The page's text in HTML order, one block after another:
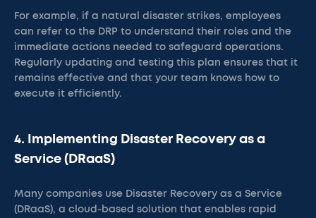
For example, if a natural disaster strikes, employees
can refer to the DRP to understand their roles and the
immediate actions needed to safeguard operations.
Regularly updating and testing this plan ensures that it
remains effective and that your team knows how to
execute it efficiently.
4. Implementing Disaster Recovery as a
Service (DRaaS)
Many companies use Disaster Recovery as a Service
(DRaaS), a cloud-based solution that enables rapid